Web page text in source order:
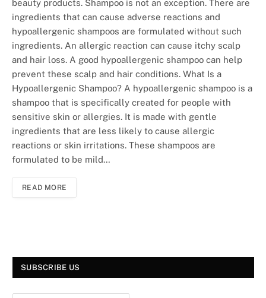
beauty products. Shampoo is not an exception. There are
ingredients that can cause adverse reactions and
hypoallergenic shampoos are formulated without such
ingredients. An allergic reaction can cause itchy scalp
and hair loss. A good hypoallergenic shampoo can help
prevent these scalp and hair conditions. What Is a
Hypoallergenic Shampoo? A hypoallergenic shampoo is a
shampoo that is specifically created for people with
sensitive skin or allergies. It is made with gentle
ingredients that are less likely to cause allergic
reactions or skin irritations. These shampoos are
formulated to be mild…
READ MORE
SUBSCRIBE US